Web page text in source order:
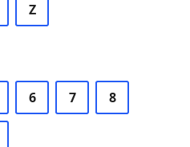
Z
6 7 8